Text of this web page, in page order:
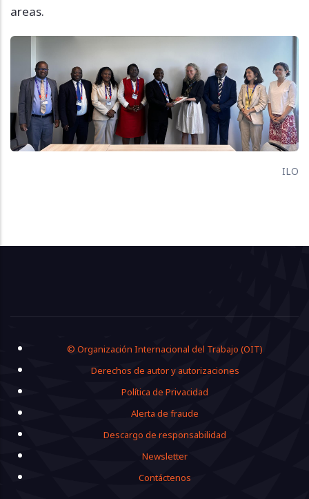
areas.
ILO
Footer
© Organización Internacional del Trabajo (OIT)
Derechos de autor y autorizaciones
Política de Privacidad
Alerta de fraude
Descargo de responsabilidad
Newsletter
Contáctenos